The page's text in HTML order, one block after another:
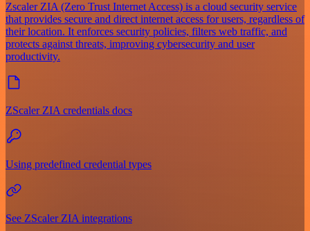
Zscaler ZIA (Zero Trust Internet Access) is a cloud security service
that provides secure and direct internet access for users, regardless of
their location. It enforces security policies, filters web traffic, and
protects against threats, improving cybersecurity and user
productivity.
ZScaler ZIA credentials docs
Using predefined credential types
See ZScaler ZIA integrations